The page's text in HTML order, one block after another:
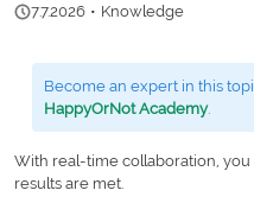
7.7.2026 • Knowledge
Become an expert in this
HappyOrNot Academy.
With real-time collaboration,
results are met.